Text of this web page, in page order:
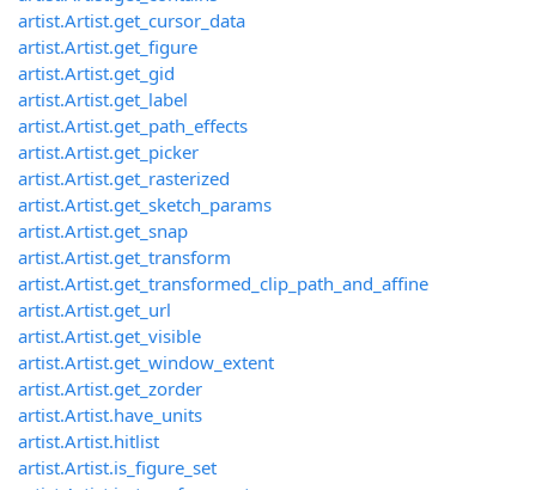
artist.Artist.get_cursor_data
artist.Artist.get_figure
artist.Artist.get_gid
artist.Artist.get_label
artist.Artist.get_path_effects
artist.Artist.get_picker
artist.Artist.get_rasterized
artist.Artist.get_sketch_params
artist.Artist.get_snap
artist.Artist.get_transform
artist.Artist.get_transformed_clip_path_and_affine
artist.Artist.get_url
artist.Artist.get_visible
artist.Artist.get_window_extent
artist.Artist.get_zorder
artist.Artist.have_units
artist.Artist.hitlist
artist.Artist.is_figure_set